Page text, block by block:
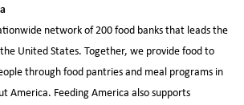
network of 200 food banks that leads the
United States. Together, we provide food to
through food pantries and meal programs in
America. Feeding America also supports